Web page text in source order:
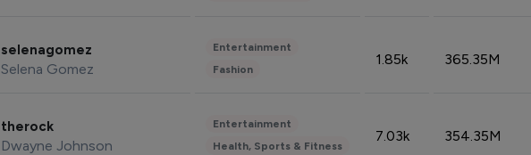
selenagomez
Selena Gomez
Entertainment
Fashion
1.85k 365.35M
therock
Dwayne Johnson
Entertainment
Health, Sports & Fitness
7.03k 354.35M